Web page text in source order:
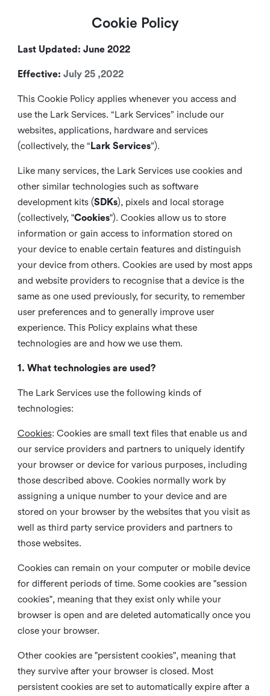
Cookie Policy
Last Updated: June 2022
Effective: July 25 ,2022
This Cookie Policy applies whenever you access and
use the Lark Services. “Lark Services” include our
websites, applications, hardware and services
(collectively, the “ Lark Services”).
Like many services, the Lark Services use cookies and
other similar technologies such as software
development kits (SDKs), pixels and local storage
(collectively, "Cookies"). Cookies allow us to store
information or gain access to information stored on
your device to enable certain features and distinguish
your device from others. Cookies are used by most apps
and website providers to recognise that a device is the
same as one used previously, for security, to remember
user preferences and to generally improve user
experience. This Policy explains what these
technologies are and how we use them.
1. What technologies are used?
The Lark Services use the following kinds of
technologies:
Cookies: Cookies are small text files that enable us and
our service providers and partners to uniquely identify
your browser or device for various purposes, including
those described above. Cookies normally work by
assigning a unique number to your device and are
stored on your browser by the websites that you visit as
well as third party service providers and partners to
those websites.
Cookies can remain on your computer or mobile device
for different periods of time. Some cookies are "session
cookies", meaning that they exist only while your
browser is open and are deleted automatically once you
close your browser.
Other cookies are "persistent cookies", meaning that
they survive after your browser is closed. Most
persistent cookies are set to automatically expire after a